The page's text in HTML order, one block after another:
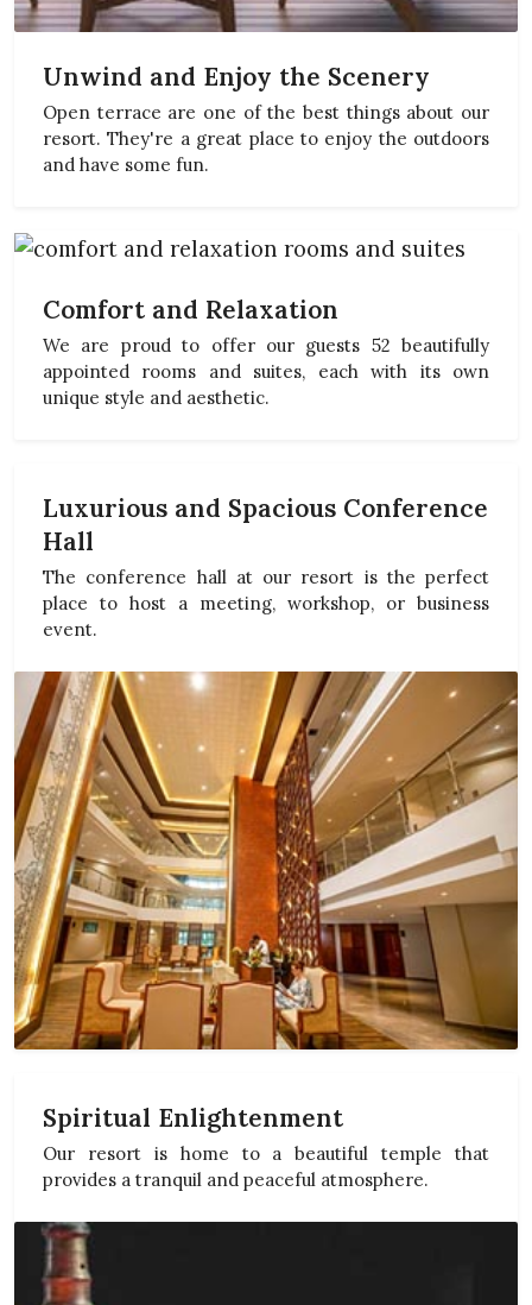
Unwind and Enjoy the Scenery
Open terrace are one of the best things about our
resort. They're a great place to enjoy the outdoors
and have some fun.
Comfort and Relaxation
We are proud to offer our guests 52 beautifully
appointed rooms and suites, each with its own
unique style and aesthetic.
Luxurious and Spacious Conference
Hall
The conference hall at our resort is the perfect
place to host a meeting, workshop, or business
event.
Spiritual Enlightenment
Our resort is home to a beautiful temple that
provides a tranquil and peaceful atmosphere.